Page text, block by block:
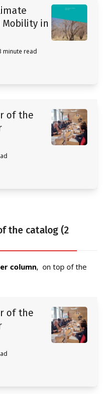
Mobility in
minute read
of the
the catalog (2
column, on top of the
of the